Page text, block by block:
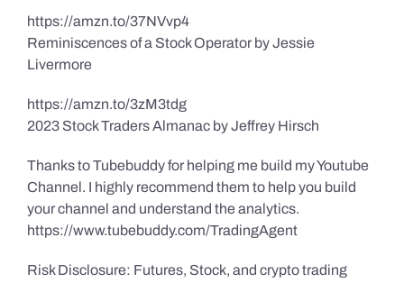
https://amzn.to/37NVvp4
Reminiscences of a Stock Operator by Jessie
Livermore
https://amzn.to/3zM3tdg
2023 Stock Traders Almanac by Jeffrey Hirsch
Thanks to Tubebuddy for helping me build my Youtube
Channel. I highly recommend them to help you build
your channel and understand the analytics.
https://www.tubebuddy.com/TradingAgent
Risk Disclosure: Futures, Stock, and crypto trading